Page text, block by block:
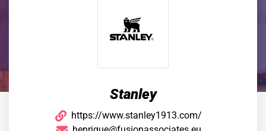
Stanley
https://www.stanley1913.com/